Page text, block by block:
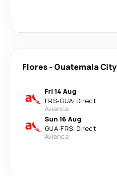
Flores- Guatemala City
Fri 14 Aug
FRS-GUA· Direct
Avianca
Sun 16 Aug
GUA-FRS· Direct
Avianca